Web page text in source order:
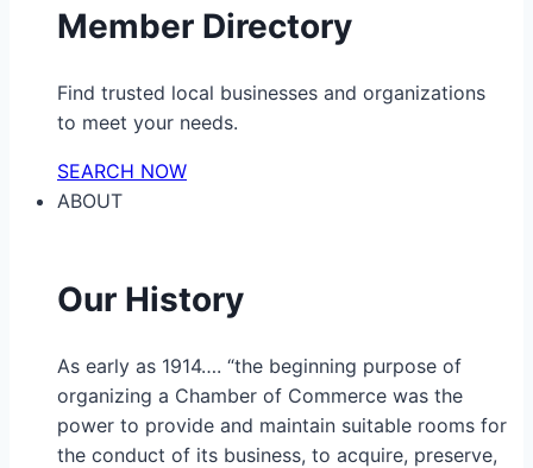
Member Directory
Find trusted local businesses and organizations
to meet your needs.
SEARCH NOW
ABOUT
Our History
As early as 1914…. “the beginning purpose of
organizing a Chamber of Commerce was the
power to provide and maintain suitable rooms for
the conduct of its business, to acquire, preserve,